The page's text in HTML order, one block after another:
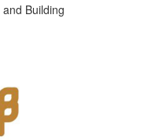
Building